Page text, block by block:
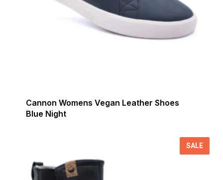
Cannon Womens Vegan Leather Shoes
Blue Night
SALE